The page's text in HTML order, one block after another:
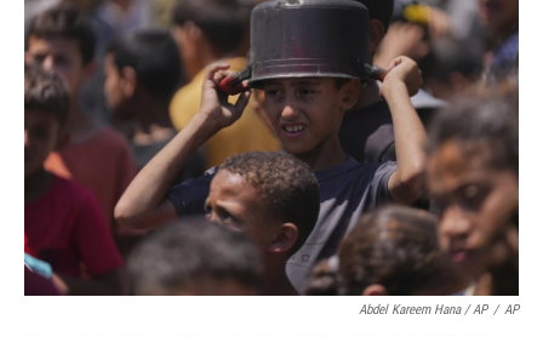
Abdel Kareem Hana / AP / AP